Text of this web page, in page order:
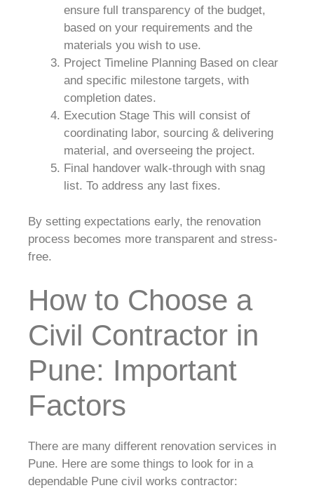
ensure full transparency of the budget,
based on your requirements and the
materials you wish to use.
Project Timeline Planning Based on clear
and specific milestone targets, with
completion dates.
Execution Stage This will consist of
coordinating labor, sourcing & delivering
material, and overseeing the project.
Final handover walk-through with snag
list. To address any last fixes.
By setting expectations early, the renovation
process becomes more transparent and stress-
free.
How to Choose a
Civil Contractor in
Pune: Important
Factors
There are many different renovation services in
Pune. Here are some things to look for in a
dependable Pune civil works contractor: